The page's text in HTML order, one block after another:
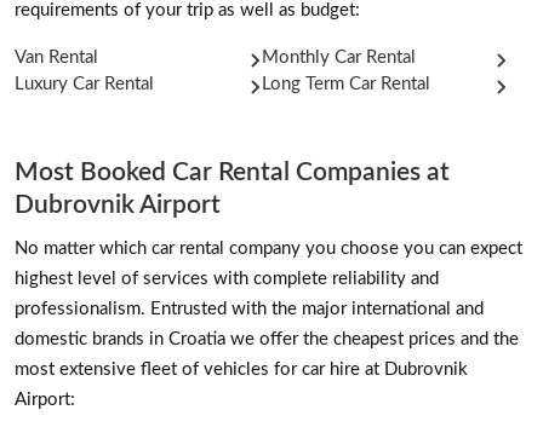
requirements of your trip as well as budget:
Van Rental
Monthly Car Rental
Luxury Car Rental
Long Term Car Rental
Most Booked Car Rental Companies at
Dubrovnik Airport
No matter which car rental company you choose you can expect
highest level of services with complete reliability and
professionalism. Entrusted with the major international and
domestic brands in Croatia we offer the cheapest prices and the
most extensive fleet of vehicles for car hire at Dubrovnik
Airport: